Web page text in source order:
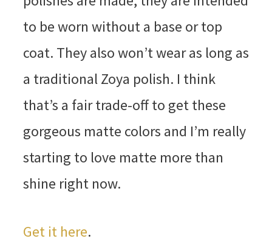
to be worn without a base or top
coat. They also won’t wear as long as
a traditional Zoya polish. I think
that’s a fair trade-off to get these
gorgeous matte colors and I’m really
starting to love matte more than
shine right now.
Get it here.